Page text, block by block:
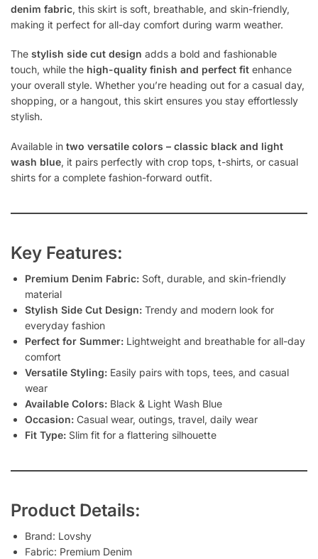
denim fabric, this skirt is soft, breathable, and skin-friendly,
making it perfect for all-day comfort during warm weather.
The stylish side cut design adds a bold and fashionable
touch, while the high-quality finish and perfect fit enhance
your overall style. Whether you’re heading out for a casual day,
shopping, or a hangout, this skirt ensures you stay effortlessly
stylish.
Available in two versatile colors – classic black and light
wash blue, it pairs perfectly with crop tops, t-shirts, or casual
shirts for a complete fashion-forward outfit.
Key Features:
Premium Denim Fabric: Soft, durable, and skin-friendly
material
Stylish Side Cut Design: Trendy and modern look for
everyday fashion
Perfect for Summer: Lightweight and breathable for all-day
comfort
Versatile Styling: Easily pairs with tops, tees, and casual
wear
Available Colors: Black & Light Wash Blue
Occasion: Casual wear, outings, travel, daily wear
Fit Type: Slim fit for a flattering silhouette
Product Details:
Brand: Lovshy
Fabric: Premium Denim